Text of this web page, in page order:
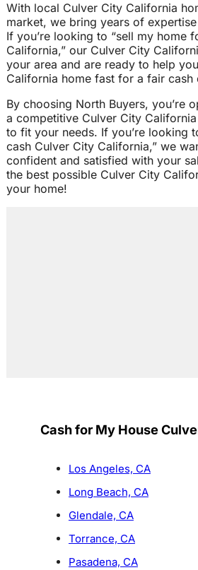
With local Culver City California
market, we bring years of
If you’re looking to “sell my home
California,” our Culver City
your area and are ready to help
California home fast for a fair cash
By choosing North Buyers, you’re
a competitive Culver City
to fit your needs. If you’re looking
cash Culver City California,” we
confident and satisfied with your
the best possible Culver City
your home!
Cash for My House
Los Angeles, CA
Long Beach, CA
Glendale, CA
Torrance, CA
Pasadena, CA